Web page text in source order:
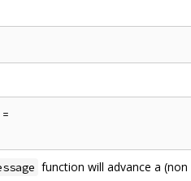
function will advance a